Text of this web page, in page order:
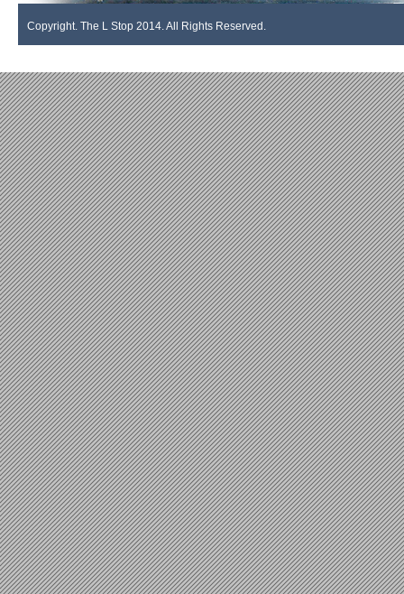
Copyright. The L Stop 2014. All Rights Reserved.